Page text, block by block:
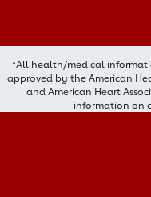
*All health/medical
approved by the American
and American Heart
information on